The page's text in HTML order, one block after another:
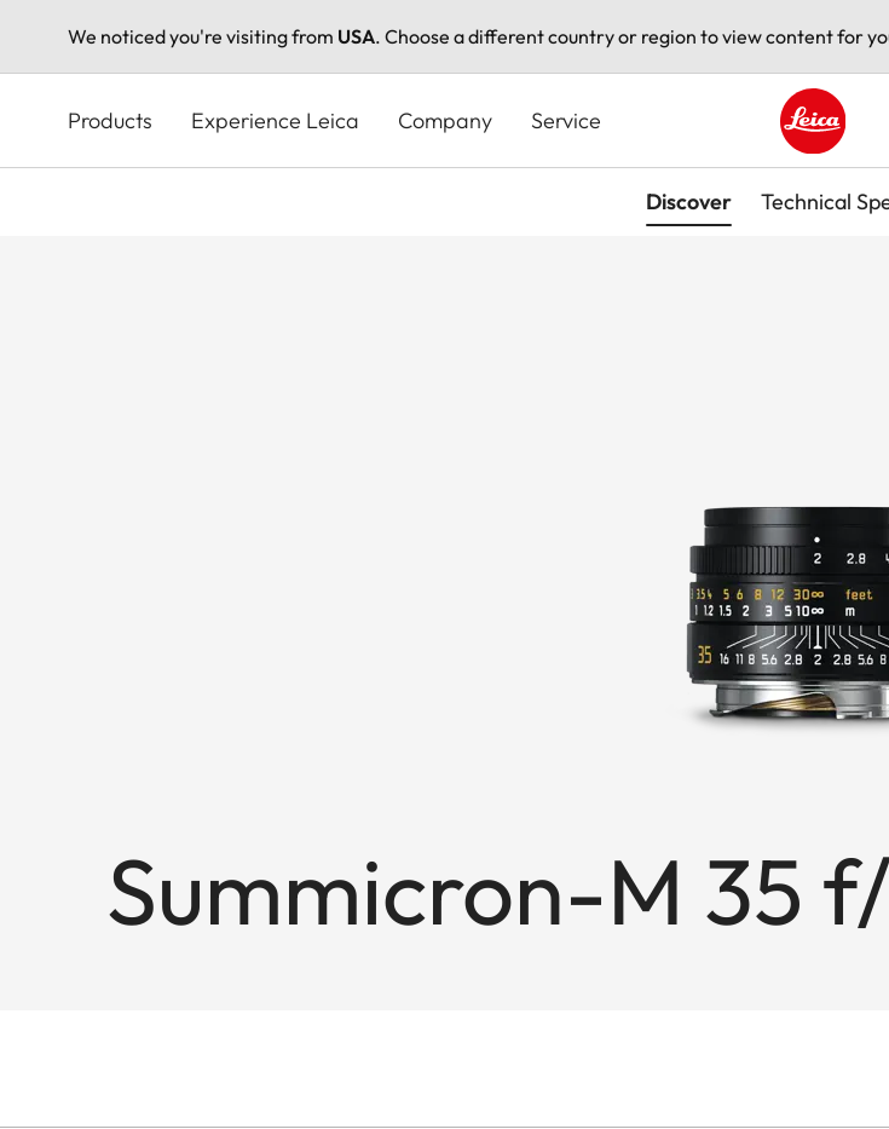
We noticed you're visiting from USA. Choose a different country or region to view content for
content
Products Experience Leica Company Service
Leica logo -
Discover Technical
Summicron-M 35